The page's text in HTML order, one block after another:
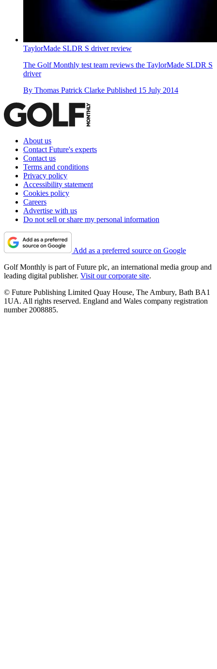
TaylorMade SLDR S driver review
The Golf Monthly test team reviews the TaylorMade SLDR S
driver
By Thomas Patrick Clarke Published 15 July 2014
About us
Contact Future's experts
Contact us
Terms and conditions
Privacy policy
Accessibility statement
Cookies policy
Careers
Advertise with us
Do not sell or share my personal information
Add as a preferred source on Google
Golf Monthly is part of Future plc, an international media group and
leading digital publisher. Visit our corporate site.
© Future Publishing Limited Quay House, The Ambury, Bath BA1
1UA. All rights reserved. England and Wales company registration
number 2008885.